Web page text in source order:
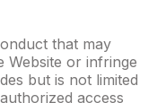
that may
Website or infringe
but is not limited
access